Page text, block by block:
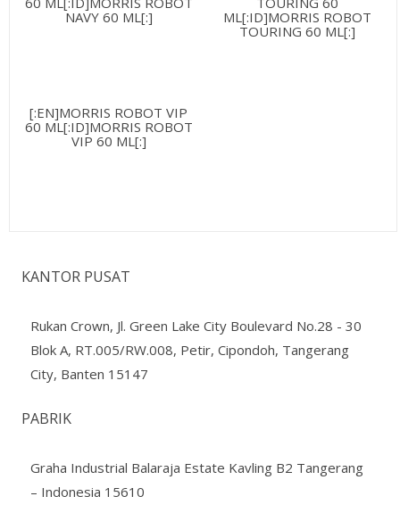
NAVY 60 ML[:]
ML[:ID]MORRIS ROBOT
TOURING 60 ML[:]
[:EN]MORRIS ROBOT VIP
60 ML[:ID]MORRIS ROBOT
VIP 60 ML[:]
KANTOR PUSAT
Rukan Crown, Jl. Green Lake City Boulevard No.28 - 30
Blok A, RT.005/RW.008, Petir, Cipondoh, Tangerang
City, Banten 15147
PABRIK
Graha Industrial Balaraja Estate Kavling B2 Tangerang
– Indonesia 15610